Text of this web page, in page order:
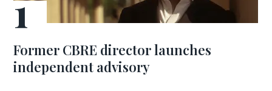
Former CBRE director launches
independent advisory